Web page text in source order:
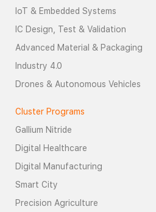
IoT & Embedded Systems
IC Design, Test & Validation
Advanced Material & Packaging
Industry 4.0
Drones & Autonomous Vehicles
Cluster Programs
Gallium Nitride
Digital Healthcare
Digital Manufacturing
Smart City
Precision Agriculture